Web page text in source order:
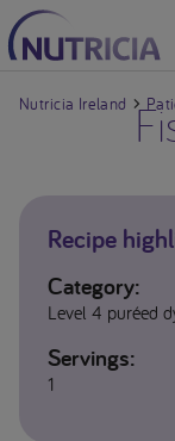
Nutricia Ireland
Recipe
Category:
Level 4 puréed
Servings:
1